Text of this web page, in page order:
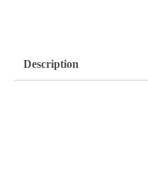
Description